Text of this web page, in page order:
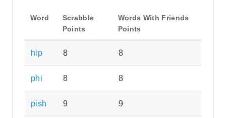
Word
Scrabble
Points
Words With Friends
Points
hip 8 8
phi 8 8
pish 9 9